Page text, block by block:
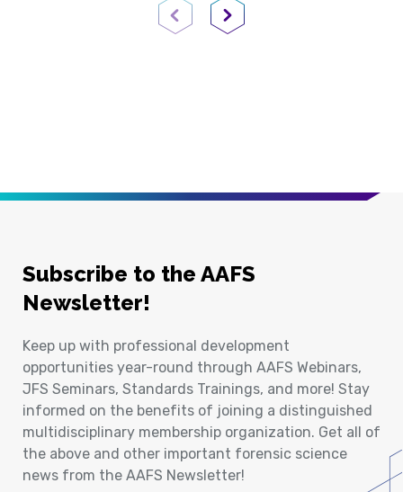
Previous PageNext Page
Subscribe to the AAFS
Newsletter!
Keep up with professional development
opportunities year-round through AAFS Webinars,
JFS Seminars, Standards Trainings, and more! Stay
informed on the benefits of joining a distinguished
multidisciplinary membership organization. Get all of
the above and other important forensic science
news from the AAFS Newsletter!